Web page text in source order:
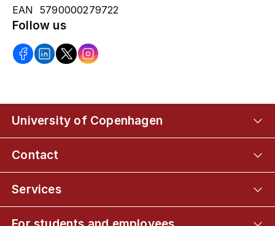
EAN 5790000279722
Follow us
University of Copenhagen
Contact
Services